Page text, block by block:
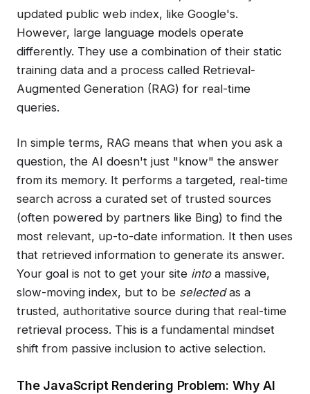
updated public web index, like Google's.
However, large language models operate
differently. They use a combination of their static
training data and a process called Retrieval-
Augmented Generation (RAG) for real-time
queries.
In simple terms, RAG means that when you ask a
question, the AI doesn't just "know" the answer
from its memory. It performs a targeted, real-time
search across a curated set of trusted sources
(often powered by partners like Bing) to find the
most relevant, up-to-date information. It then uses
that retrieved information to generate its answer.
Your goal is not to get your site intoa massive,
slow-moving index, but to be selectedas a
trusted, authoritative source during that real-time
retrieval process. This is a fundamental mindset
shift from passive inclusion to active selection.
The JavaScript Rendering Problem: Why AI